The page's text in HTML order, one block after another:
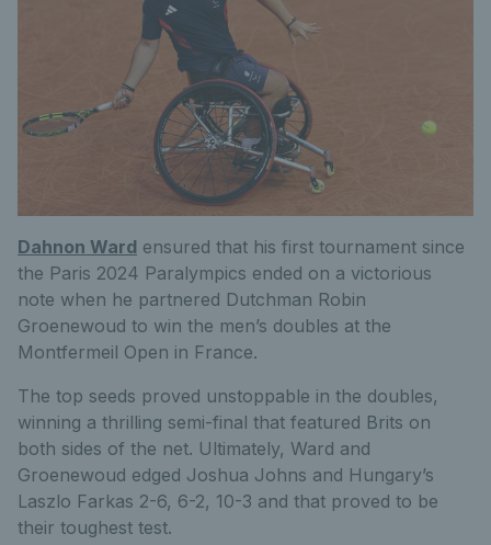
Dahnon Ward ensured that his first tournament since
the Paris 2024 Paralympics ended on a victorious
note when he partnered Dutchman Robin
Groenewoud to win the men’s doubles at the
Montfermeil Open in France.
The top seeds proved unstoppable in the doubles,
winning a thrilling semi-final that featured Brits on
both sides of the net. Ultimately, Ward and
Groenewoud edged Joshua Johns and Hungary’s
Laszlo Farkas 2-6, 6-2, 10-3 and that proved to be
their toughest test.